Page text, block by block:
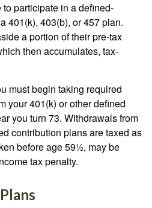
participate in a defined-
401(k), 403(b), or 457 plan.
a portion of their pre-tax
then accumulates, tax-
must begin taking required
your 401(k) or other defined
you turn 73. Withdrawals from
contribution plans are taxed as
before age 59½, may be
tax penalty.